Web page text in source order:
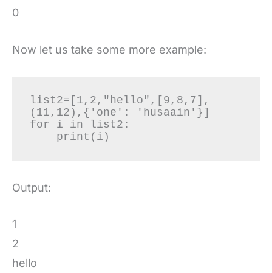
0
Now let us take some more example:
list2=[1,2,"hello",[9,8,7],
(11,12),{'one': 'husaain'}]
for i in list2:
    print(i)
Output:
1
2
hello